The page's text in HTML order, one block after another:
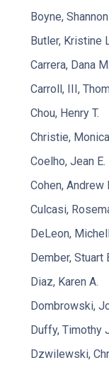
Boyne,
Butler, Kristine
Carrera, Dana M.
Carroll, III,
Chou, Henry T.
Christie,
Coelho, Jean E.
Cohen, Andrew
Culcasi,
DeLeon,
Dember, Stuart
Diaz, Karen A.
Dombrowski,
Duffy, Timothy
Dzwilewski,